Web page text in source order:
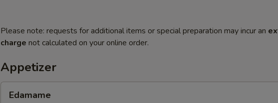
Please note: requests for additional items or special preparation may incur an
charge not calculated on your online order.
Appetizer
Edamame